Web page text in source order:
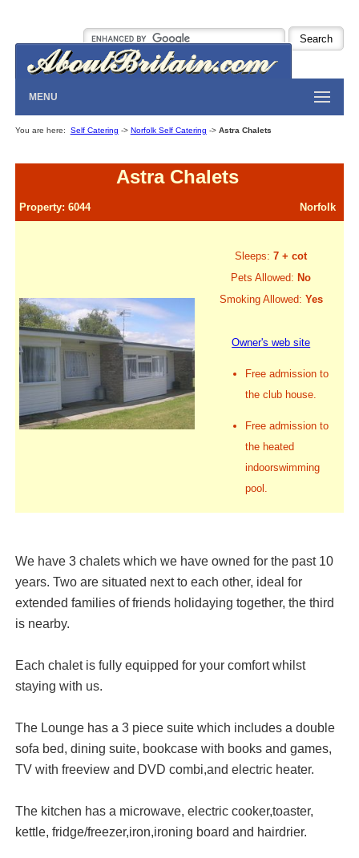
MENU
You are here: Self Catering -> Norfolk Self Catering -> Astra Chalets
Astra Chalets
Property: 6044 Norfolk
Sleeps:7 + cot
Pets Allowed: No
Smoking Allowed: Yes
Owner's web site
Free admission to
the club house.
Free admission to
the heated
indoorswimming
pool.
We have 3 chalets which we have owned for the past 10
years. Two are situated next to each other, ideal for
extended families of friends holidaying together, the third
is nearby.
Each chalet is fully equipped for your comfort whilst
staying with us.
The Lounge has a 3 piece suite which includes a double
sofa bed, dining suite, bookcase with books and games,
TV with freeview and DVD combi,and electric heater.
The kitchen has a microwave, electric cooker,toaster,
kettle, fridge/freezer,iron,ironing board and hairdrier.